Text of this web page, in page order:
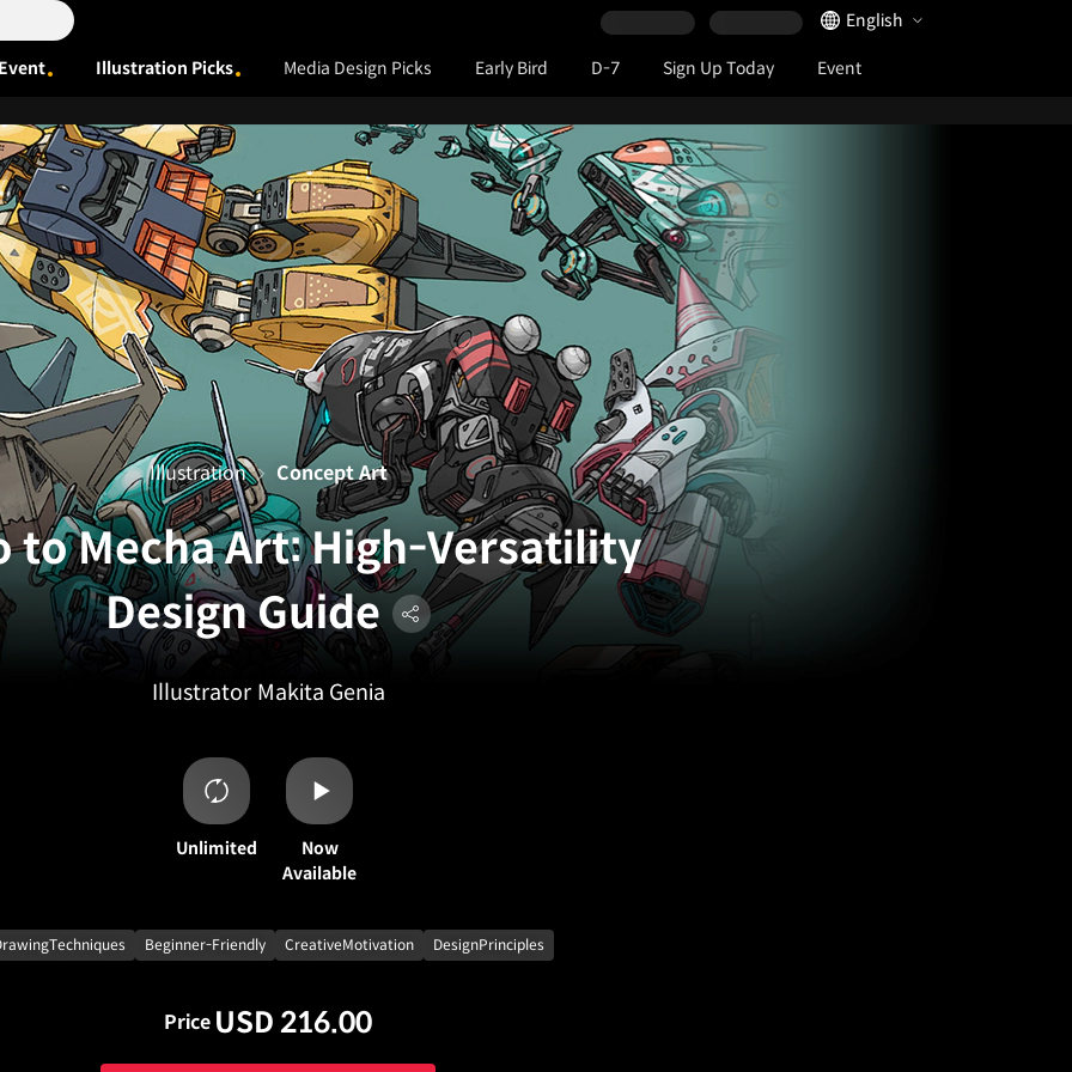
Language Selector
English
Illustration Picks Media Design Picks Early Bird D-7 Sign Up Today Event
to Mecha Art: High-Versatility
Design Guide
Illustrator Makita Genia
Illustration Concept Art
Unlimited
Now
Available
Beginner-Friendly CreativeMotivation DesignPrinciples
Price USD 216.00